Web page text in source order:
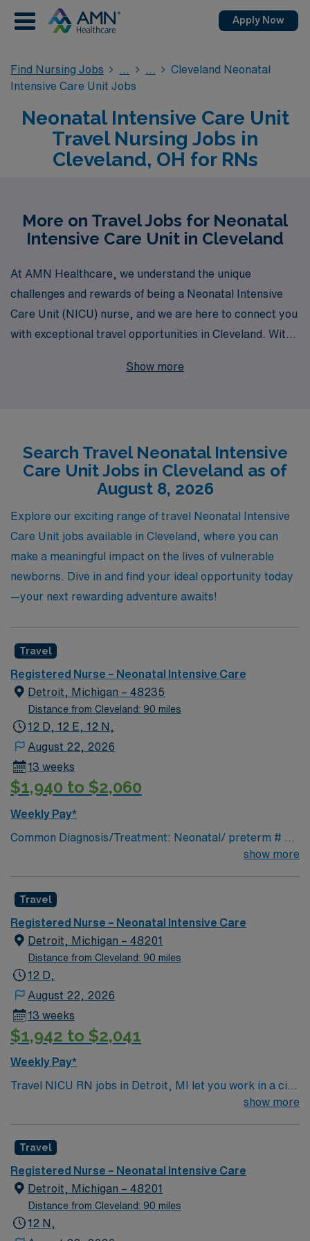
Apply Now
Find Nursing Jobs
Cleveland Neonatal
Intensive Care Unit Jobs
Neonatal Intensive Care Unit
Travel Nursing Jobs in
Cleveland, OH for RNs
More on Travel Jobs for Neonatal
Intensive Care Unit in Cleveland
At AMN Healthcare, we understand the unique
challenges and rewards of being a Neonatal Intensive
Care Unit (NICU) nurse, and we are here to connect you
with exceptional travel opportunities in Cleveland. With
healthcare sector, we proudly support more than
clinical skills, explore new locations, or gain valuable
experience in different healthcare settings, our
dedicated team is committed to providing you with the
resources and support you need to thrive in your travel
nursing journey. Discover the next step in your nursing
career with AMN Healthcare—where your expertise
meets our commitment to excellence.
Show more
Search Travel Neonatal Intensive
Care Unit Jobs in Cleveland as of
August 8, 2026
Explore our exciting range of travel Neonatal Intensive
Care Unit jobs available in Cleveland, where you can
make a meaningful impact on the lives of vulnerable
newborns. Dive in and find your ideal opportunity today
—your next rewarding adventure awaits!
Travel
Registered Nurse – Neonatal Intensive Care
Detroit, Michigan – 48235
Distance from Cleveland: 90 miles
12 D, 12 E, 12 N,
August 22, 2026
13 weeks
$1,940 to $2,060
Weekly Pay*
Common Diagnosis/Treatment: Neonatal/ preterm # of
Beds: 20 Nurse Patient Ratio: 1:2& 1:3 Charting: Cerner
show more
Travel
Registered Nurse – Neonatal Intensive Care
Detroit, Michigan – 48201
Distance from Cleveland: 90 miles
12 D,
August 22, 2026
13 weeks
$1,942 to $2,041
Weekly Pay*
Travel NICU RN jobs in Detroit, MI let you work in a city
with a rich cultural history and vibrant downtown. As a
facility, which features a Level 1 Pediatric Trauma
Center and dedicated pediatric burn center. You must
have a current Michigan RN license or a valid compact
state license. Graduation from an accredited School of
Nursing is required. At least 1 year of recent NICU
show more
Travel
Registered Nurse – Neonatal Intensive Care
Detroit, Michigan – 48201
Distance from Cleveland: 90 miles
12 N,